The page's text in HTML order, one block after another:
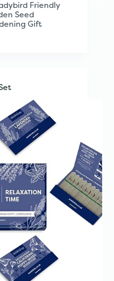
Friendly
Seed
Gift